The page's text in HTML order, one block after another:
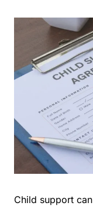
Child support can